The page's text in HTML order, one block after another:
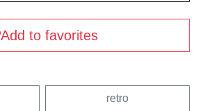
Add to favorites
retro